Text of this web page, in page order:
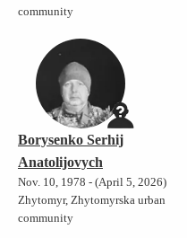
community
Borysenko Serhij
Anatolijovych
Nov. 10, 1978 - (April 5, 2026)
Zhytomyr, Zhytomyrska urban
community